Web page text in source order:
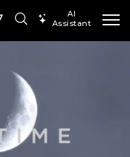
SEARCH PRODUCTS
AI
Assistant